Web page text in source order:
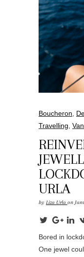
Boucheron
Travelling
URLA
by Liza Urla on
Bored in
One jewel